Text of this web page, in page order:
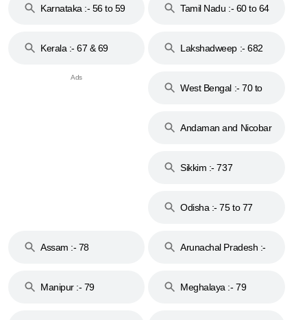
Karnataka :- 56 to 59
Tamil Nadu :- 60 to 64
Kerala :- 67 & 69 Lakshadweep :- 682
West Bengal :- 70 to
Andaman and Nicobar
Sikkim :- 737
Odisha :- 75 to 77
Assam :- 78
Arunachal Pradesh :-
Manipur :- 79
Meghalaya :- 79